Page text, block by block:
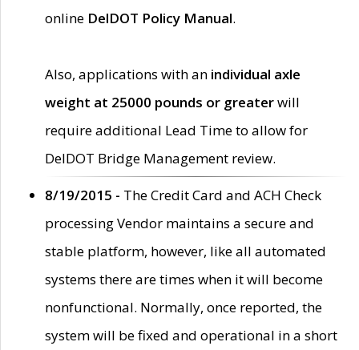
online DelDOT Policy Manual.
Also, applications with an individual axle
weight at 25000 pounds or greaterwill
require additional Lead Time to allow for
DelDOT Bridge Management review.
8/19/2015 - The Credit Card and ACH Check
processing Vendor maintains a secure and
stable platform, however, like all automated
systems there are times when it will become
nonfunctional. Normally, once reported, the
system will be fixed and operational in a short